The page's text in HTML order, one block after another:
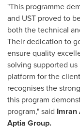
"This programme
and UST proved to
both the technical
Their dedication to
ensure quality
solving supported
platform for the
recognises the strong
this program
program," said Imran
Aptia Group.